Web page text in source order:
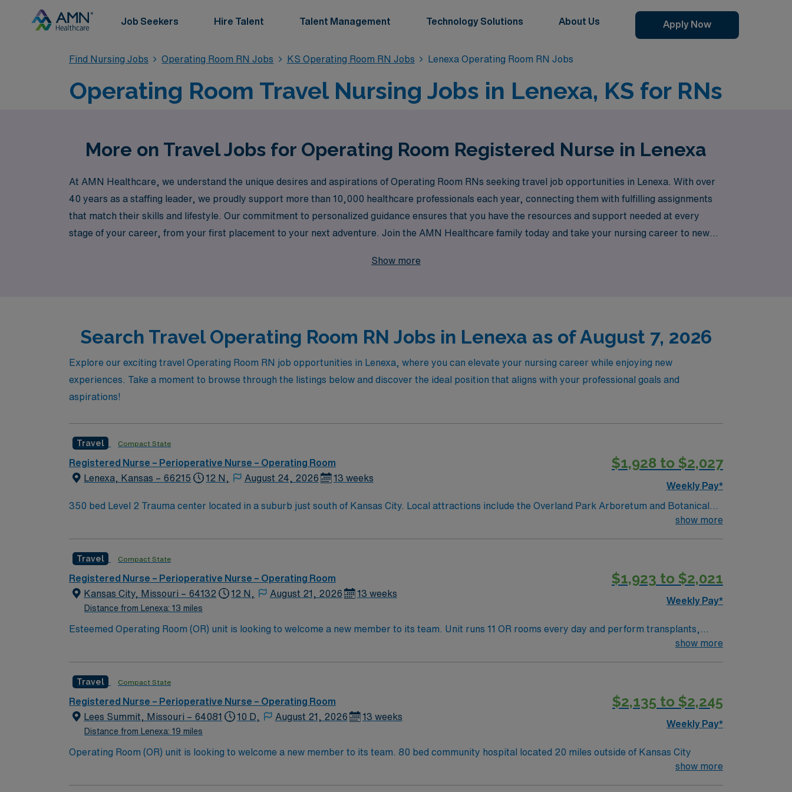
Job Seekers Hire Talent Talent Management Technology Solutions About Us Apply Now
Find Nursing Jobs Operating Room RN Jobs KS Operating Room RN Jobs Lenexa Operating Room RN Jobs
Operating Room Travel Nursing Jobs in Lenexa, KS for RNs
More on Travel Jobs for Operating Room Registered Nurse in Lenexa
At AMN Healthcare, we understand the unique desires and aspirations of Operating Room RNs seeking travel job opportunities in Lenexa. With over
40 years as a staffing leader, we proudly support more than 10,000 healthcare professionals each year, connecting them with fulfilling assignments
that match their skills and lifestyle. Our commitment to personalized guidance ensures that you have the resources and support needed at every
stage of your career, from your first placement to your next adventure. Join the AMN Healthcare family today and take your nursing career to new
Show more
Search Travel Operating Room RN Jobs in Lenexa as of August 7, 2026
Explore our exciting travel Operating Room RN job opportunities in Lenexa, where you can elevate your nursing career while enjoying new
experiences. Take a moment to browse through the listings below and discover the ideal position that aligns with your professional goals and
aspirations!
Travel Compact State
Registered Nurse – Perioperative Nurse – Operating Room
Lenexa, Kansas – 66215
12 N, August 24, 2026 13 weeks
$1,928 to $2,027
Weekly Pay*
350 bed Level 2 Trauma center located in a suburb just south of Kansas City. Local attractions include the Overland Park Arboretum and Botanical
show more
Travel Compact State
Registered Nurse – Perioperative Nurse – Operating Room
Kansas City, Missouri – 64132
Distance from Lenexa: 13 miles
12 N, August 21, 2026 13 weeks
$1,923 to $2,021
Weekly Pay*
Esteemed Operating Room (OR) unit is looking to welcome a new member to its team. Unit runs 11 OR rooms every day and perform transplants,
show more
Travel Compact State
Registered Nurse – Perioperative Nurse – Operating Room
Lees Summit, Missouri – 64081
Distance from Lenexa: 19 miles
10 D, August 21, 2026 13 weeks
$2,135 to $2,245
Weekly Pay*
Operating Room (OR) unit is looking to welcome a new member to its team. 80 bed community hospital located 20 miles outside of Kansas City
show more